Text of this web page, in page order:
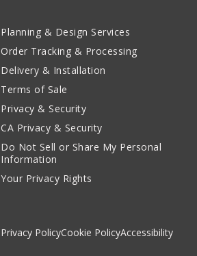
Planning & Design Services
Order Tracking & Processing
Delivery & Installation
Terms of Sale
Privacy & Security
CA Privacy & Security
Do Not Sell or Share My Personal
Information
Your Privacy Rights
Privacy PolicyCookie PolicyAccessibility